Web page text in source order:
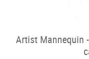
Artist Mannequin